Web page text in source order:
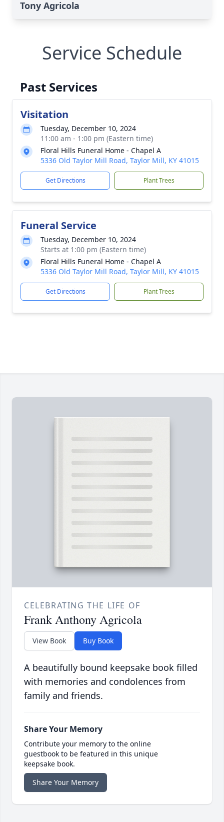
Tony Agricola
Service Schedule
Past Services
Visitation
Tuesday, December 10, 2024
11:00 am - 1:00 pm (Eastern time)
Floral Hills Funeral Home - Chapel A
5336 Old Taylor Mill Road, Taylor Mill, KY 41015
Get Directions Plant Trees
Funeral Service
Tuesday, December 10, 2024
Starts at 1:00 pm (Eastern time)
Floral Hills Funeral Home - Chapel A
5336 Old Taylor Mill Road, Taylor Mill, KY 41015
Get Directions Plant Trees
CELEBRATING THE LIFE OF
Frank Anthony Agricola
View Book Buy Book
A beautifully bound keepsake book filled
with memories and condolences from
family and friends.
Share Your Memory
Contribute your memory to the online
guestbook to be featured in this unique
keepsake book.
Share Your Memory